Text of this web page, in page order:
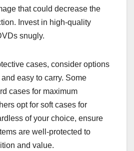
that could decrease the
Invest in high-quality
snugly.
cases, consider options
easy to carry. Some
cases for maximum
opt for soft cases for
of your choice, ensure
are well-protected to
and value.